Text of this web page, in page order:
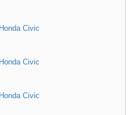
Civic
Civic
Civic